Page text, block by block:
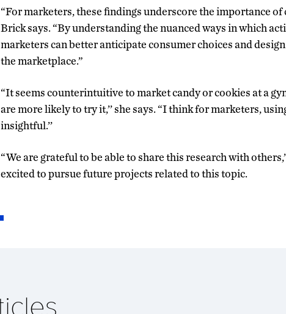
“For marketers, these findings underscore the importance of
Brick says. “By understanding the nuanced ways in which
marketers can better anticipate consumer choices and
the marketplace.”
“It seems counterintuitive to market candy or cookies at a
are more likely to try it,’’ she says. “I think for marketers,
insightful.’’
“We are grateful to be able to share this research with
excited to pursue future projects related to this topic.